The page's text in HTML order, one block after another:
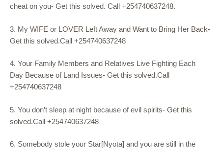
cheat on you- Get this solved. Call +254740637248.
3. My WIFE or LOVER Left Away and Want to Bring Her Back-
Get this solved.Call +254740637248
4. Your Family Members and Relatives Live Fighting Each
Day Because of Land Issues- Get this solved.Call
+254740637248
5. You don’t sleep at night because of evil spirits- Get this
solved.Call +254740637248
6. Somebody stole your Star[Nyota] and you are still in the